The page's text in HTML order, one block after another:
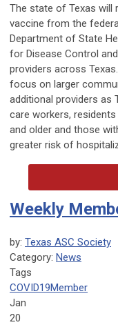
The state of Texas will
vaccine from the
Department of State
for Disease Control
providers across
focus on larger
additional providers as
care workers,
and older and those
greater risk of
Weekly
by: Texas ASC Society
Category: News
Tags
COVID19Member
Jan
20